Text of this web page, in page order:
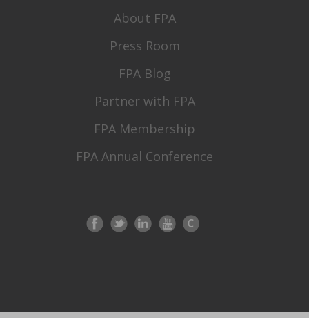
About FPA
Press Room
FPA Blog
Partner with FPA
FPA Membership
FPA Annual Conference